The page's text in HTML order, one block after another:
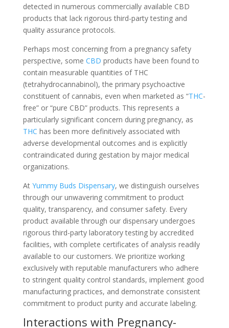
detected in numerous commercially available CBD
products that lack rigorous third-party testing and
quality assurance protocols.
Perhaps most concerning from a pregnancy safety
perspective, some CBD products have been found to
contain measurable quantities of THC
(tetrahydrocannabinol), the primary psychoactive
constituent of cannabis, even when marketed as “THC-
free” or “pure CBD” products. This represents a
particularly significant concern during pregnancy, as
THC has been more definitively associated with
adverse developmental outcomes and is explicitly
contraindicated during gestation by major medical
organizations.
AtYummy Buds Dispensary, we distinguish ourselves
through our unwavering commitment to product
quality, transparency, and consumer safety. Every
product available through our dispensary undergoes
rigorous third-party laboratory testing by accredited
facilities, with complete certificates of analysis readily
available to our customers. We prioritize working
exclusively with reputable manufacturers who adhere
to stringent quality control standards, implement good
manufacturing practices, and demonstrate consistent
commitment to product purity and accurate labeling.
Interactions with Pregnancy-